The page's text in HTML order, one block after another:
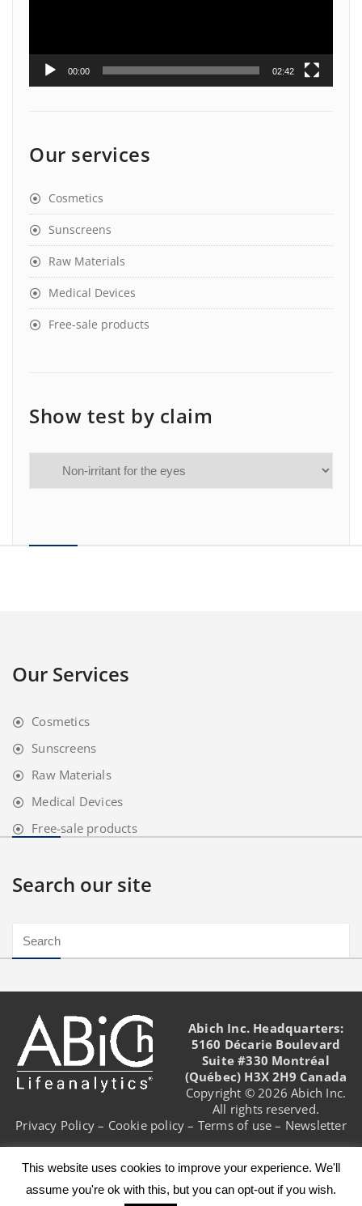
00:00 02:42
Our services
Cosmetics
Sunscreens
Raw Materials
Medical Devices
Free-sale products
Show test by claim
Our Services
Cosmetics
Sunscreens
Raw Materials
Medical Devices
Free-sale products
Search our site
Abich Inc. Headquarters:
5160 Décarie Boulevard
Suite #330 Montréal
(Québec) H3X 2H9 Canada
Copyright © 2026 Abich Inc.
All rights reserved.
Privacy Policy– Cookie policy – Terms of use – Newsletter
This website uses cookies to improve your experience. We'll
assume you're ok with this, but you can opt-out if you wish.